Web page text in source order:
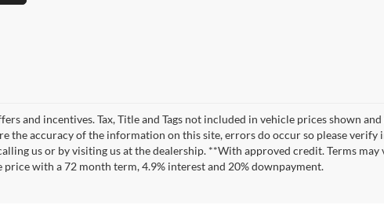
and incentives. Tax, Title and Tags not included in vehicle prices shown
the accuracy of the information on this site, errors do occur so please
us or by visiting us at the dealership. **With approved credit. Terms
with a 72 month term, 4.9% interest and 20% downpayment.